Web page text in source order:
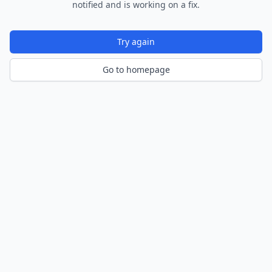
notified and is working on a fix.
Try again
Go to homepage